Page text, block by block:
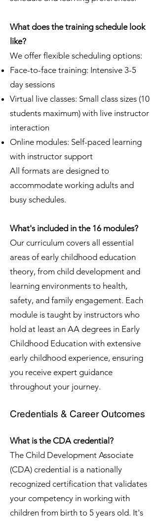
What does the training schedule look
like?
We offer flexible scheduling options:
Face-to-face training: Intensive 3-5
day sessions
Virtual live classes: Small class sizes (10
students maximum) with live instructor
interaction
Online modules: Self-paced learning
with instructor support
All formats are designed to
accommodate working adults and
busy schedules.
What's included in the 16 modules?
Our curriculum covers all essential
areas of early childhood education
theory, from child development and
learning environments to health,
safety, and family engagement. Each
module is taught by instructors who
hold at least an AA degrees in Early
Childhood Education with extensive
early childhood experience, ensuring
you receive expert guidance
throughout your journey.
Credentials & Career Outcomes
What is the CDA credential?
The Child Development Associate
(CDA) credential is a nationally
recognized certification that validates
your competency in working with
children from birth to 5 years old. It's